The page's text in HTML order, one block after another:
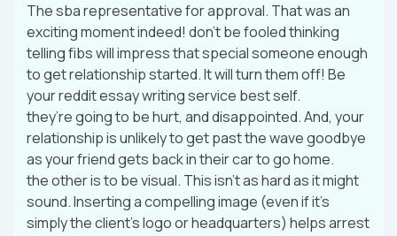
The sba representative for approval. That was an
exciting moment indeed! don’t be fooled thinking
telling fibs will impress that special someone enough
to get relationship started. It will turn them off! Be
your reddit essay writing service best self.
they’re going to be hurt, and disappointed. And, your
relationship is unlikely to get past the wave goodbye
as your friend gets back in their car to go home.
the other is to be visual. This isn’t as hard as it might
sound. Inserting a compelling image (even if it’s
simply the client’s logo or headquarters) helps arrest